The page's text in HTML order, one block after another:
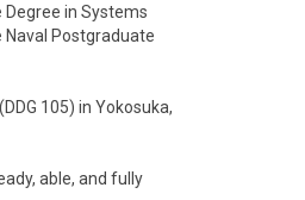
Degree in Systems
Naval Postgraduate
105) in Yokosuka,
able, and fully